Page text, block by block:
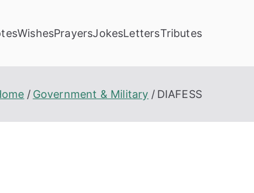
WishesPrayersJokesLettersTributes
Government & Military DIAFESS